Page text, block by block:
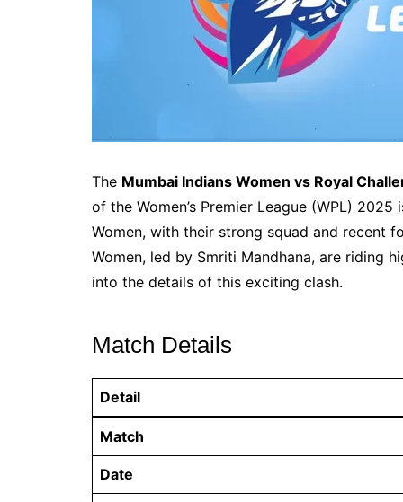
The Mumbai Indians Women vs Royal
of the Women’s Premier League (WPL)
Women, with their strong squad and recent
Women, led by Smriti Mandhana, are riding
into the details of this exciting clash.
Match Details
Detail
Match
Date